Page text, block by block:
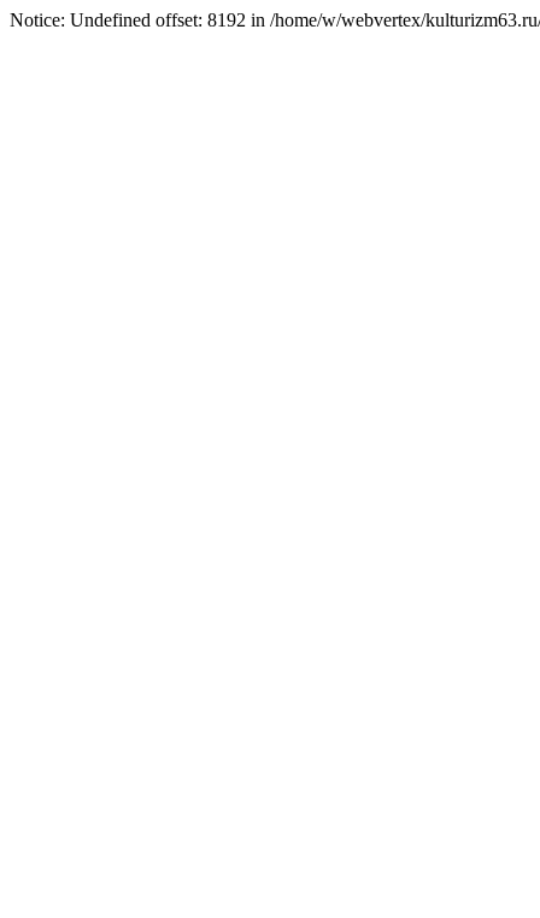
Notice: Undefined offset: 8192 in /home/w/webvertex/